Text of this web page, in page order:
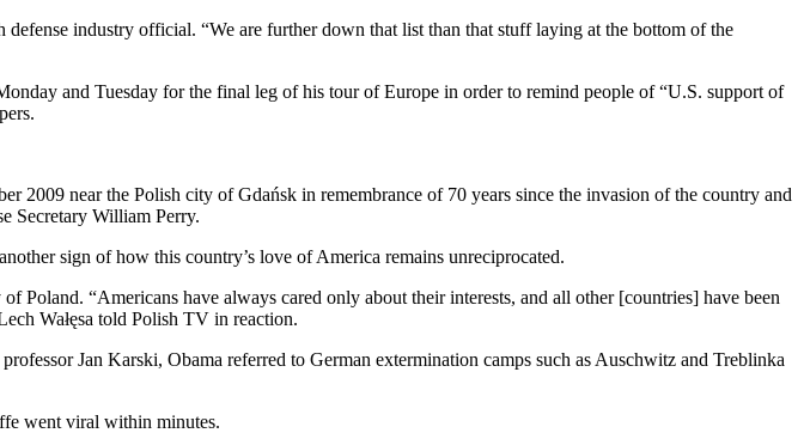
industry official. “We are further down that list than that stuff laying at the bottom of the
and Tuesday for the final leg of his tour of Europe in order to remind people of “U.S. support of
2009 near the Polish city of Gdańsk in remembrance of 70 years since the invasion of the country and
Secretary William Perry.
sign of how this country’s love of America remains unreciprocated.
Poland. “Americans have always cared only about their interests, and all other [countries] have been
Wałęsa told Polish TV in reaction.
Jan Karski, Obama referred to German extermination camps such as Auschwitz and Treblinka
went viral within minutes.